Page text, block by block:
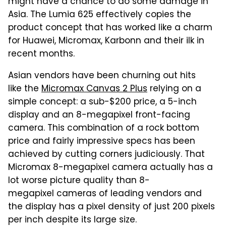
Asia. The Lumia 625 effectively copies the
product concept that has worked like a charm
for Huawei, Micromax, Karbonn and their ilk in
recent months.
Asian vendors have been churning out hits
like the Micromax Canvas 2 Plus relying on a
simple concept: a sub-$200 price, a 5-inch
display and an 8-megapixel front-facing
camera. This combination of a rock bottom
price and fairly impressive specs has been
achieved by cutting corners judiciously. That
Micromax 8-megapixel camera actually has a
lot worse picture quality than 8-
megapixel cameras of leading vendors and
the display has a pixel density of just 200 pixels
per inch despite its large size.